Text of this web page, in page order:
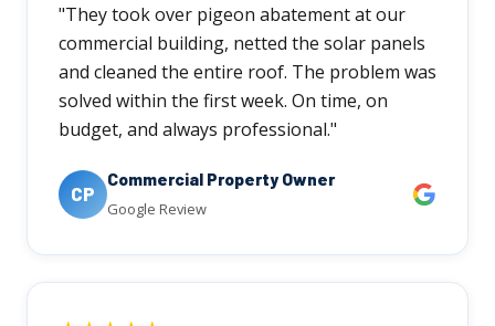
"They took over pigeon abatement at our
commercial building, netted the solar panels
and cleaned the entire roof. The problem was
solved within the first week. On time, on
budget, and always professional."
CP
Commercial Property Owner
Google Review